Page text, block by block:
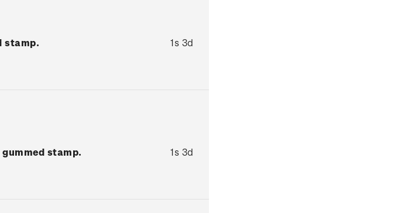
stamp. 1s 3d
stamp. 1s 3d